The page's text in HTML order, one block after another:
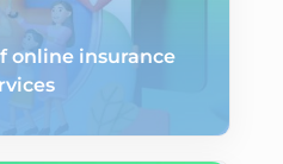
online insurance